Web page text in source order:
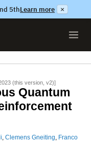
5thLearn more ×
(this version, v2)]
Quantum
Clemens Gneiting
Franco